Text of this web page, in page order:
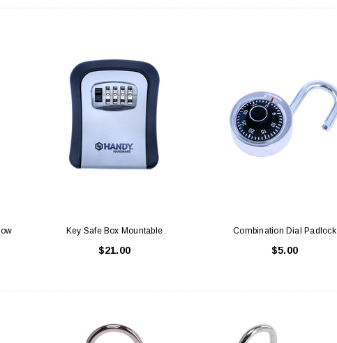
Key Safe Box Mountable
$21.00
Combination Dial Padlock
$5.00